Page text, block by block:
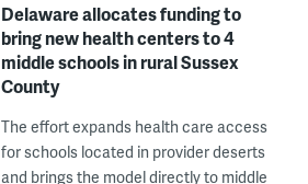
Delaware allocates funding to
bring new health centers to 4
middle schools in rural Sussex
County
The effort expands health care access
for schools located in provider deserts
and brings the model directly to middle